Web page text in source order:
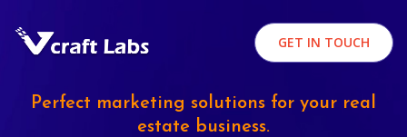
GET IN TOUCH
Perfect marketing solutions for your real
estate business.